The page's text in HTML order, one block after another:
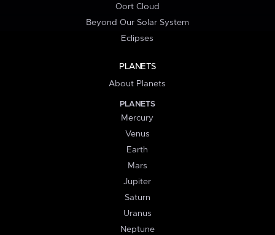
Oort Cloud
Beyond Our Solar System
Eclipses
PLANETS
About Planets
PLANETS
Mercury
Venus
Earth
Mars
Jupiter
Saturn
Uranus
Neptune